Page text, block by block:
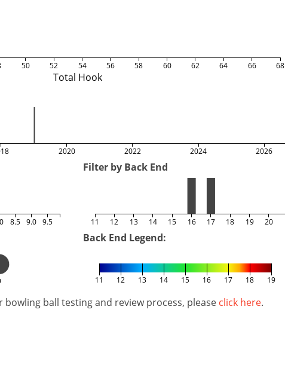
Total Hook
50 52 54 56 58 60 62 64 66 68
2020 2022 2024 2026
8.5 9.0 9.5
Filter by Back End
11 12 13 14 15 16 17 18 19 20
Back End Legend:
11 12 13 14 15 16 17 18 19
ball testing and review process, please click here.